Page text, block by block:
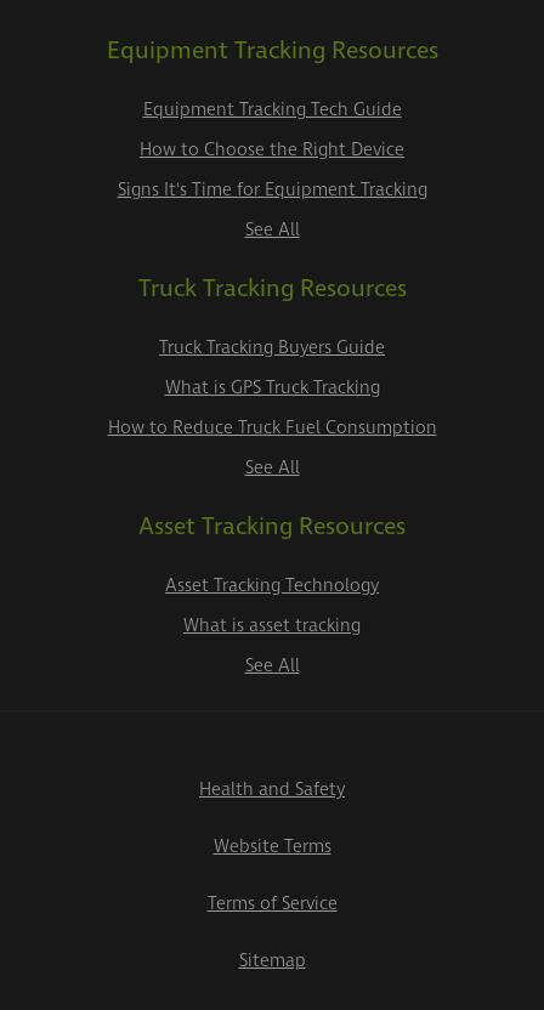
Equipment Tracking Resources
Equipment Tracking Tech Guide
How to Choose the Right Device
Signs It's Time for Equipment Tracking
See All
Truck Tracking Resources
Truck Tracking Buyers Guide
What is GPS Truck Tracking
How to Reduce Truck Fuel Consumption
See All
Asset Tracking Resources
Asset Tracking Technology
What is asset tracking
See All
Health and Safety
Website Terms
Terms of Service
Sitemap